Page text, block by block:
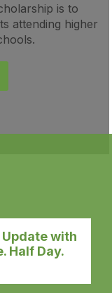
is to
attending higher
with
Half Day.